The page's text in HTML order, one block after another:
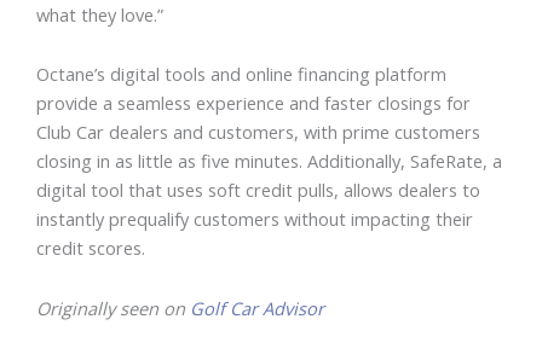
what they love.”
Octane’s digital tools and online financing platform
provide a seamless experience and faster closings for
Club Car dealers and customers, with prime customers
closing in as little as five minutes. Additionally, SafeRate, a
digital tool that uses soft credit pulls, allows dealers to
instantly prequalify customers without impacting their
credit scores.
Originally seen on Golf Car Advisor